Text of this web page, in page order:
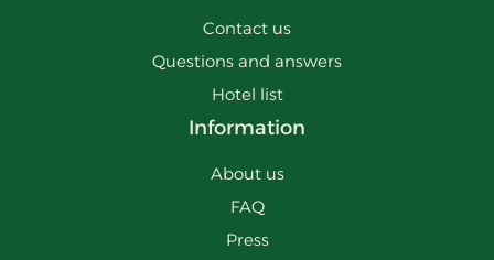
Contact us
Questions and answers
Hotel list
Information
About us
FAQ
Press